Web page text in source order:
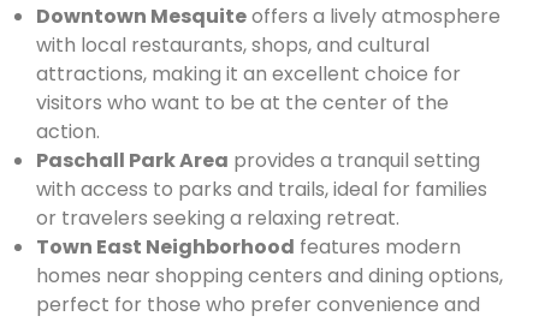
Downtown Mesquiteoffers a lively atmosphere
with local restaurants, shops, and cultural
attractions, making it an excellent choice for
visitors who want to be at the center of the
action.
Paschall Park Area provides a tranquil setting
with access to parks and trails, ideal for families
or travelers seeking a relaxing retreat.
Town East Neighborhood features modern
homes near shopping centers and dining options,
perfect for those who prefer convenience and